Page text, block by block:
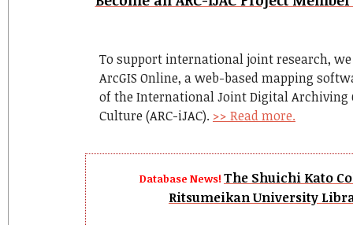
To support international joint research,
ArcGIS Online, a web-based mapping
of the International Joint Digital Archiving
Culture (ARC-iJAC). >> Read more.
Database News! The Shuichi Kato
Ritsumeikan University